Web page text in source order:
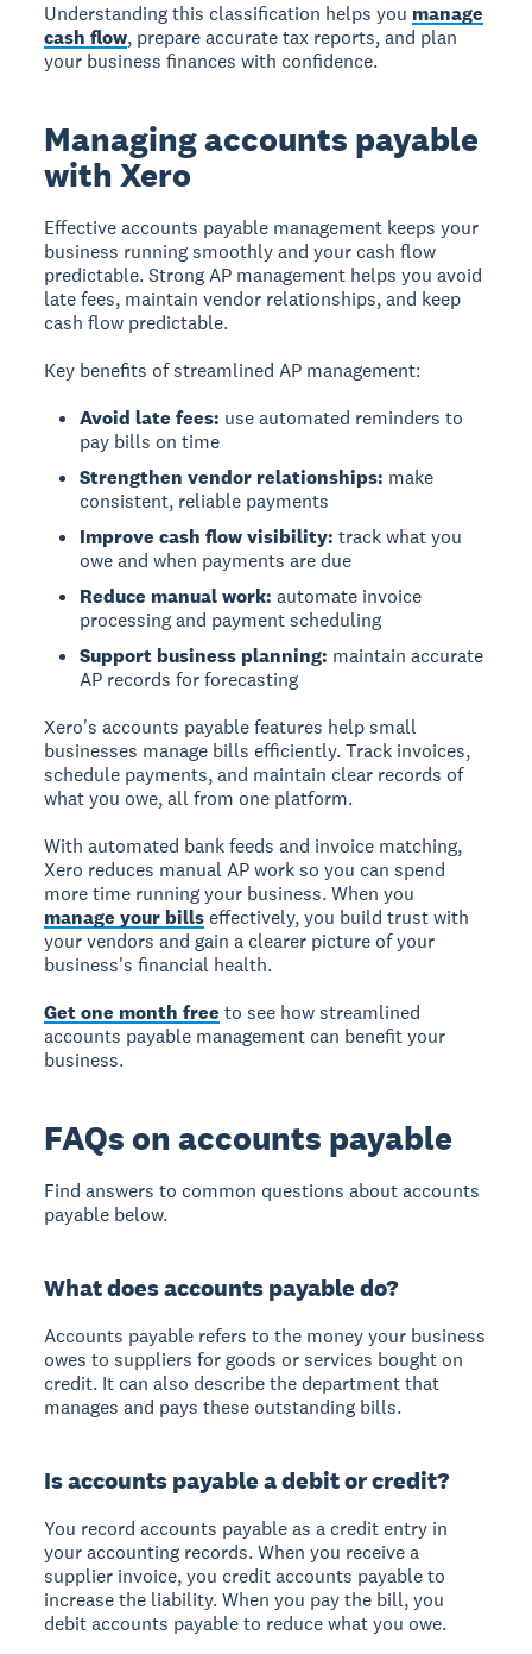
Understanding this classification helps you manage
cash flow, prepare accurate tax reports, and plan
your business finances with confidence.
Managing accounts payable
with Xero
Effective accounts payable management keeps your
business running smoothly and your cash flow
predictable. Strong AP management helps you avoid
late fees, maintain vendor relationships, and keep
cash flow predictable.
Key benefits of streamlined AP management:
Avoid late fees: use automated reminders to
pay bills on time
Strengthen vendor relationships: make
consistent, reliable payments
Improve cash flow visibility: track what you
owe and when payments are due
Reduce manual work: automate invoice
processing and payment scheduling
Support business planning: maintain accurate
AP records for forecasting
Xero's accounts payable features help small
businesses manage bills efficiently. Track invoices,
schedule payments, and maintain clear records of
what you owe, all from one platform.
With automated bank feeds and invoice matching,
Xero reduces manual AP work so you can spend
more time running your business. When you
manage your billseffectively, you build trust with
your vendors and gain a clearer picture of your
business's financial health.
Get one month free to see how streamlined
accounts payable management can benefit your
business.
FAQs on accounts payable
Find answers to common questions about accounts
payable below.
What does accounts payable do?
Accounts payable refers to the money your business
owes to suppliers for goods or services bought on
credit. It can also describe the department that
manages and pays these outstanding bills.
Is accounts payable a debit or credit?
You record accounts payable as a credit entry in
your accounting records. When you receive a
supplier invoice, you credit accounts payable to
increase the liability. When you pay the bill, you
debit accounts payable to reduce what you owe.